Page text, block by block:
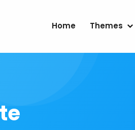
Home Themes